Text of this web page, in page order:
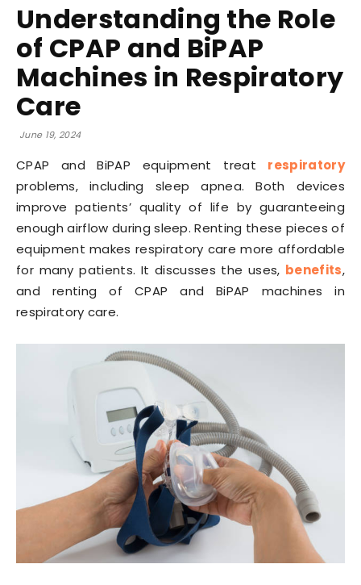
Health-
Mart
Understanding the Role
of CPAP and BiPAP
Machines in Respiratory
Care
June 19, 2024
CPAP and BiPAP equipment treat respiratory
problems, including sleep apnea. Both devices
improve patients’ quality of life by guaranteeing
enough airflow during sleep. Renting these pieces of
equipment makes respiratory care more affordable
for many patients. It discusses the uses, benefits,
and renting of CPAP and BiPAP machines in
respiratory care.